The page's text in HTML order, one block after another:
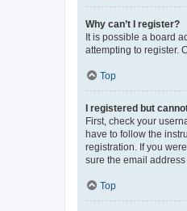
Why can’t I register?
It is possible a board
attempting to register.
Top
I registered but
First, check your
have to follow the
registration. If you
sure the email
Top